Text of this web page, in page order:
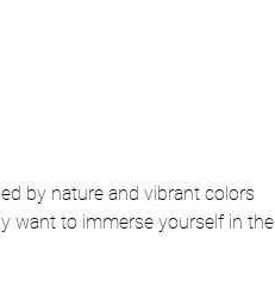
by nature and vibrant colors
want to immerse yourself in the